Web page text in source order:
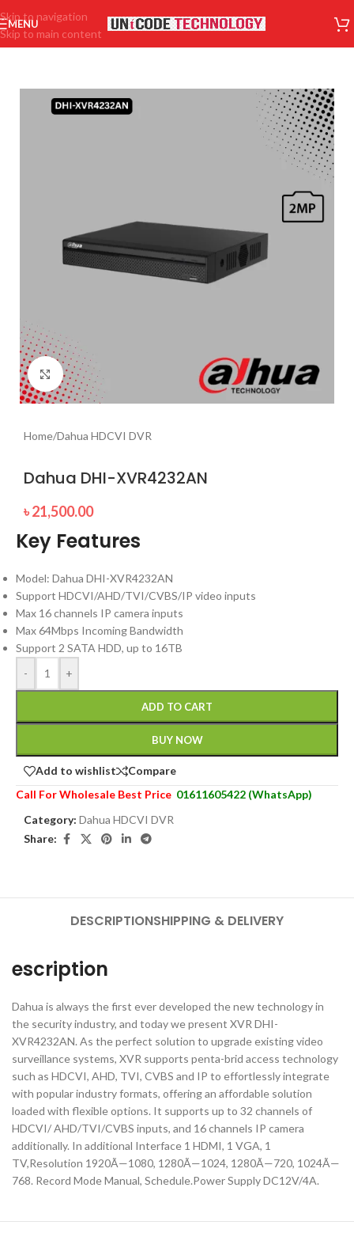
Skip to navigation
Skip to main content
MENU
Click to enlarge
Home/Dahua HDCVI DVR
Dahua DHI-XVR4232AN
৳21,500.00
Key Features
Model: Dahua DHI-XVR4232AN
Support HDCVI/AHD/TVI/CVBS/IP video inputs
Max 16 channels IP camera inputs
Max 64Mbps Incoming Bandwidth
Support 2 SATA HDD, up to 16TB
-
+
ADD TO CART
BUY NOW
Add to wishlist
Compare
Call For Wholesale Best Price 01611605422 (WhatsApp)
Category: Dahua HDCVI DVR
Share:
DESCRIPTIONSHIPPING & DELIVERY
escription
Dahua is always the first ever developed the new technology in
the security industry, and today we present XVR DHI-
XVR4232AN. As the perfect solution to upgrade existing video
surveillance systems, XVR supports penta-brid access technology
such as HDCVI, AHD, TVI, CVBS and IP to effortlessly integrate
with popular industry formats, offering an affordable solution
loaded with flexible options. It supports up to 32 channels of
HDCVI/ AHD/TVI/CVBS inputs, and 16 channels IP camera
additionally. In additional Interface 1 HDMI, 1 VGA, 1
TV,Resolution 1920Ã—1080, 1280Ã—1024, 1280Ã—720, 1024Ã—
768. Record Mode Manual, Schedule.Power Supply DC12V/4A.